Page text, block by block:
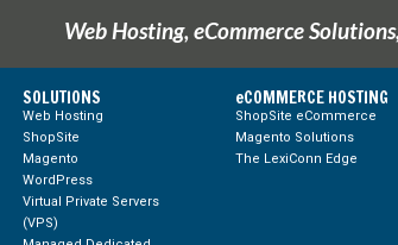
Web Hosting, eCommerce
SOLUTIONS
Web Hosting
ShopSite
Magento
WordPress
Virtual Private Servers
(VPS)
eCOMMERCE HOSTING
ShopSite eCommerce
Magento Solutions
The LexiConn Edge